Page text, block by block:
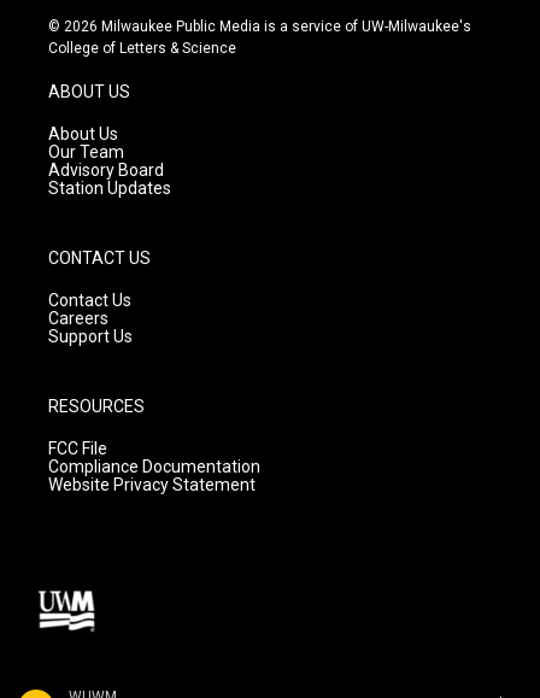
s
t
g
r
a
m
u
t
c
e
© 2026 Milwaukee Public Media is a service of UW-Milwaukee's
College of Letters & Science
ABOUT US
About Us
Our Team
Advisory Board
Station Updates
CONTACT US
Contact Us
Careers
Support Us
RESOURCES
FCC File
Compliance Documentation
Website Privacy Statement